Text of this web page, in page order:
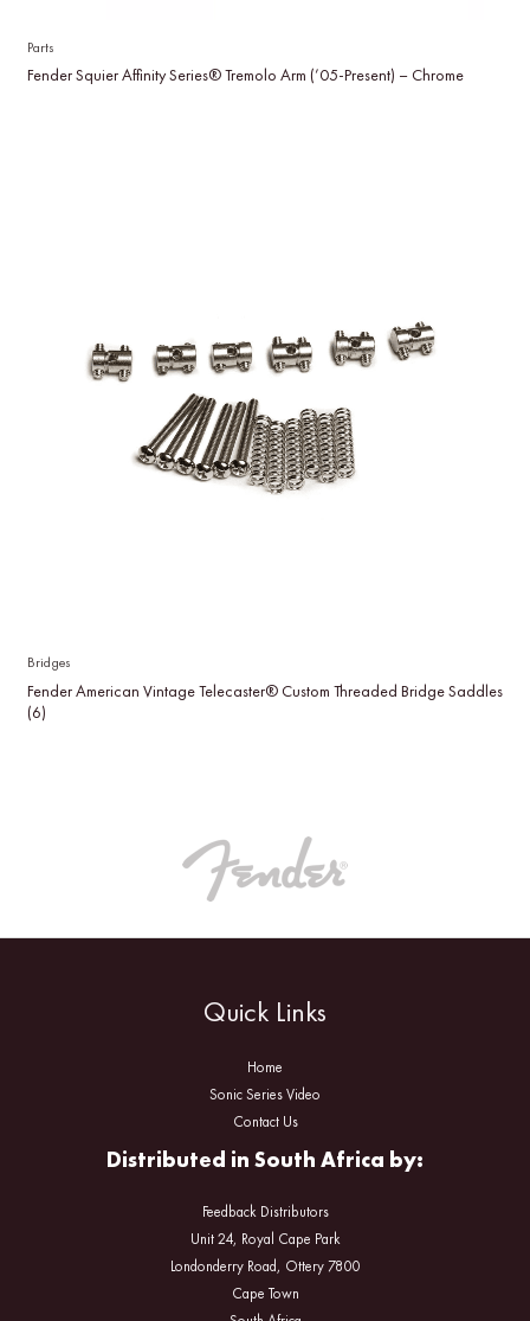
Parts
Fender Squier Affinity Series® Tremolo Arm (’05-Present) – Chrome
Bridges
Fender American Vintage Telecaster® Custom Threaded Bridge Saddles
(6)
Quick Links
Home
Sonic Series Video
Contact Us
Distributed in South Africa by:
Feedback Distributors
Unit 24, Royal Cape Park
Londonderry Road, Ottery 7800
Cape Town